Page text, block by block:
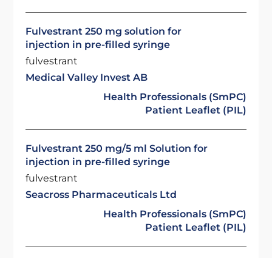
Fulvestrant 250 mg solution for
injection in pre-filled syringe
fulvestrant
Medical Valley Invest AB
Health Professionals (SmPC)
Patient Leaflet (PIL)
Fulvestrant 250 mg/5 ml Solution for
injection in pre-filled syringe
fulvestrant
Seacross Pharmaceuticals Ltd
Health Professionals (SmPC)
Patient Leaflet (PIL)